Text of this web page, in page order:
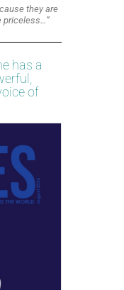
they are
priceless…”
has a
of